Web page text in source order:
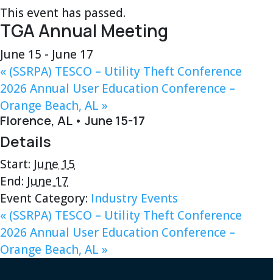
This event has passed.
TGA Annual Meeting
June 15 - June 17
« (SSRPA) TESCO – Utility Theft Conference
2026 Annual User Education Conference –
Orange Beach, AL »
Florence, AL • June 15-17
Details
Start: June 15
End: June 17
Event Category: Industry Events
« (SSRPA) TESCO – Utility Theft Conference
2026 Annual User Education Conference –
Orange Beach, AL »